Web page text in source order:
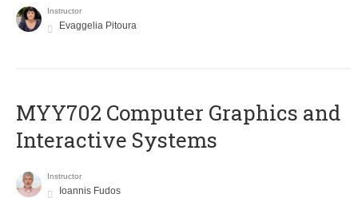
Instructor
Evaggelia Pitoura
MYY702 Computer Graphics and
Interactive Systems
Instructor
Ioannis Fudos